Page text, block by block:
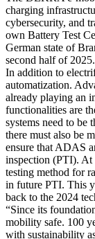
charging
cybersecurity, and
own Battery Test
German state of
second half of 2025.
In addition to
automatization.
already playing an
functionalities are
systems need to be
there must also be
ensure that ADAS
inspection (PTI). At
testing method for
in future PTI. This
back to the 2024
“Since its
mobility safe. 100
with sustainability